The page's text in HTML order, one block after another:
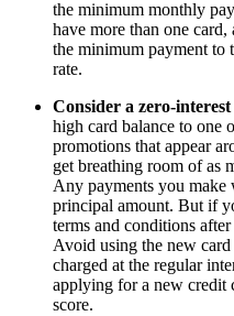
the minimum monthly
have more than one
the minimum payment to
rate.
Consider a zero-
high card balance to one
promotions that appear
get breathing room of as
Any payments you
principal amount. But if
terms and conditions
Avoid using the new
charged at the regular
applying for a new credit
score.